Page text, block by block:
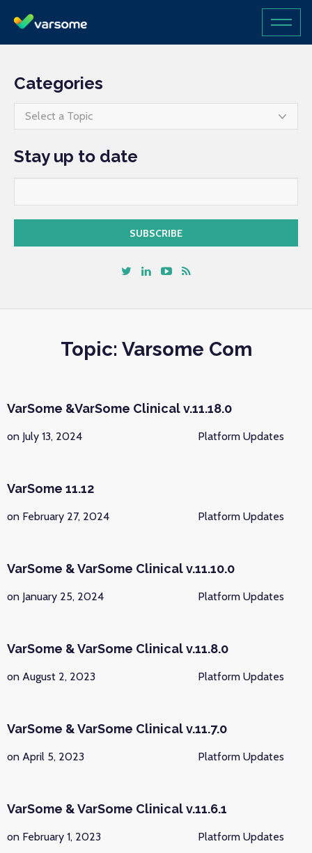
Categories
Select a Topic
Stay up to date
Topic: Varsome Com
VarSome &VarSome Clinical v.11.18.0
on July 13, 2024 Platform Updates
VarSome 11.12
on February 27, 2024 Platform Updates
VarSome & VarSome Clinical v.11.10.0
on January 25, 2024 Platform Updates
VarSome & VarSome Clinical v.11.8.0
on August 2, 2023 Platform Updates
VarSome & VarSome Clinical v.11.7.0
on April 5, 2023 Platform Updates
VarSome & VarSome Clinical v.11.6.1
on February 1, 2023 Platform Updates